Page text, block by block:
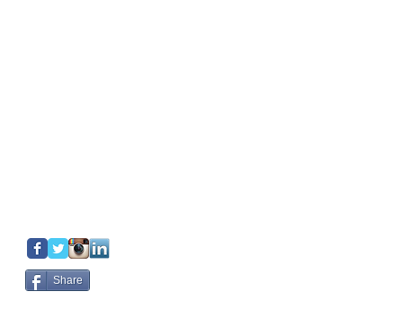
Share